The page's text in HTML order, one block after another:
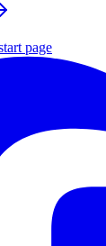
page